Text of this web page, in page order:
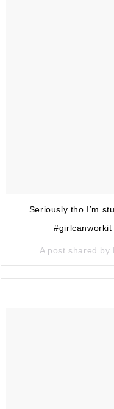
Seriously tho I’m
A post shared by